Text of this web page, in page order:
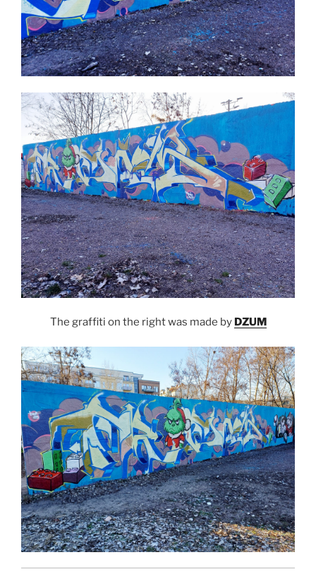
The graffiti on the right was made by DZUM